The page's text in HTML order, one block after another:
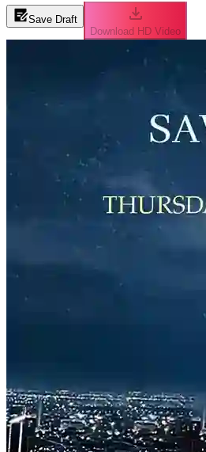
Save Draft
Download HD Video